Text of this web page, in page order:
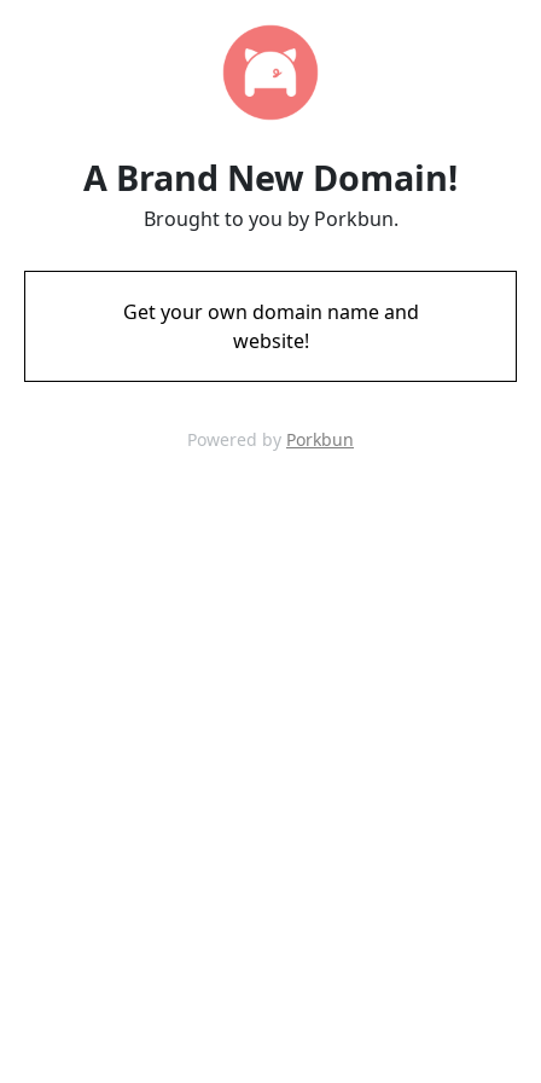
A Brand New Domain!
Brought to you by Porkbun.
Get your own domain name and
website!
Powered by Porkbun